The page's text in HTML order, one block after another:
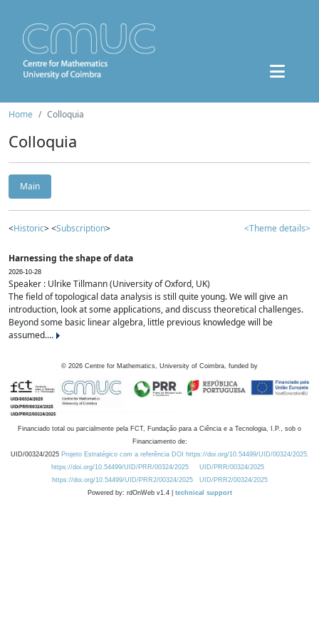
Home Colloquia
Colloquia
Main
<Historic> <Subscription> <Theme details>
Harnessing the shape of data
2026-10-28
Speaker : Ulrike Tillmann (University of Oxford, UK)
The field of topological data analysis is still quite young. We will give an
introduction, look at some applications, and discuss theoretical challenges.
Beyond some basic linear algebra, little previous knowledge will be
assumed....
© 2026 Centre for Mathematics, University of Coimbra, funded by
Financiado total ou parcialmente pela FCT, Fundação para a Ciência e a Tecnologia, I.P., sob o
Financiamento de:
UID/00324/2025 Projeto Estratégico com a referência DOI https://doi.org/10.54499/UID/00324/2025.
https://doi.org/10.54499/UID/PRR/00324/2025
UID/PRR/00324/2025
https://doi.org/10.54499/UID/PRR2/00324/2025
UID/PRR2/00324/2025
Powered by: rdOnWeb v1.4 | technical support